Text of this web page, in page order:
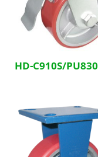
HD-C910S/